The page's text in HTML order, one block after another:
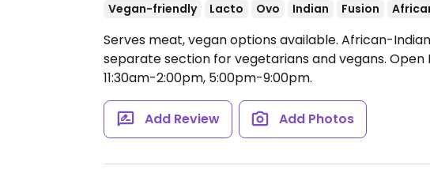
Vegan-friendly Lacto Ovo Indian Fusion
Serves meat, vegan options available. African-
separate section for vegetarians and vegans. Open
11:30am-2:00pm, 5:00pm-9:00pm.
Add Review Add Photos